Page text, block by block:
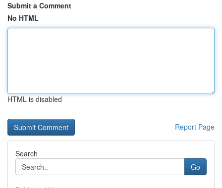
Submit a Comment
No HTML
HTML is disabled
Report Page
Search
Go